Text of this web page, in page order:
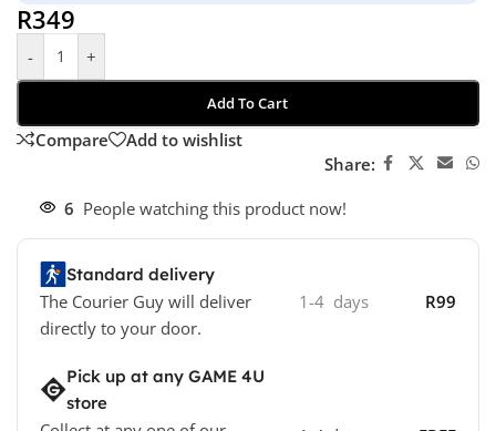
R349
- +
Add To Cart
Compare
Add to wishlist
Share:
6 People watching this product now!
Standard delivery
The Courier Guy will deliver
directly to your door.
1-4 days R99
Pick up at any GAME 4U
store